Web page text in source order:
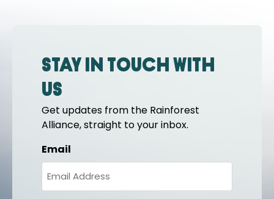
Stay in touch with
us
Get updates from the Rainforest
Alliance, straight to your inbox.
Email